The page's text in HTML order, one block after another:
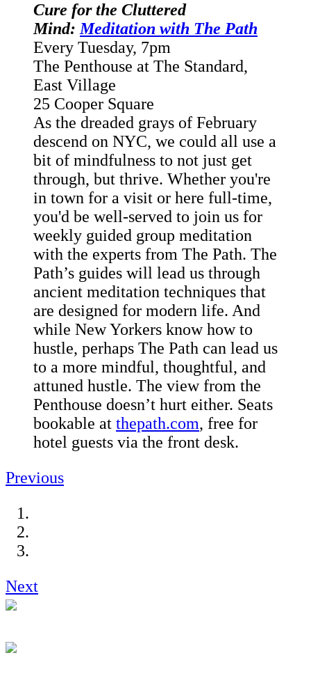
Cure for the Cluttered
Mind:Meditation with The Path
Every Tuesday, 7pm
The Penthouse at The Standard,
East Village
25 Cooper Square
As the dreaded grays of February
descend on NYC, we could all use a
bit of mindfulness to not just get
through, but thrive. Whether you're
in town for a visit or here full-time,
you'd be well-served to join us for
weekly guided group meditation
with the experts from The Path. The
Path’s guides will lead us through
ancient meditation techniques that
are designed for modern life. And
while New Yorkers know how to
hustle, perhaps The Path can lead us
to a more mindful, thoughtful, and
attuned hustle. The view from the
Penthouse doesn’t hurt either. Seats
bookable at thepath.com, free for
hotel guests via the front desk.
Previous
Next